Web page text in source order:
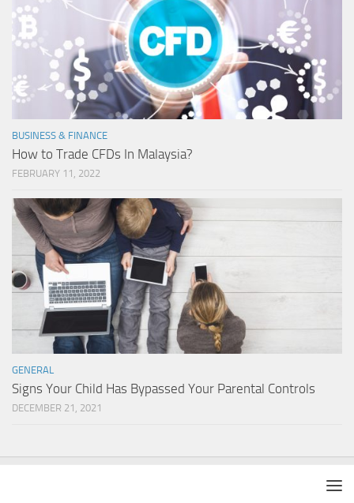
BUSINESS & FINANCE
How to Trade CFDs In Malaysia?
FEBRUARY 11, 2022
GENERAL
Signs Your Child Has Bypassed Your Parental Controls
DECEMBER 21, 2021